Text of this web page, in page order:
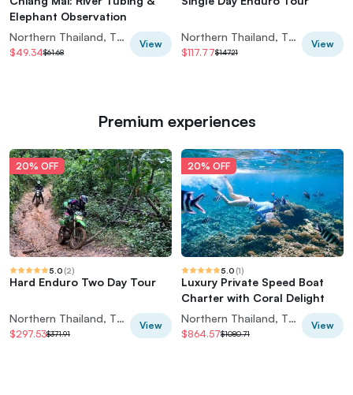
Elephant Observation
Northern Thailand, Thailand
$49.34$61.68
View
Northern Thailand, Thailand
$117.77$147.21
View
Premium experiences
20% OFF
5.0 (2)
Hard Enduro Two Day Tour
Northern Thailand, Thailand
$297.53$371.91
View
20% OFF
5.0 (1)
Luxury Private Speed Boat
Charter with Coral Delight
Northern Thailand, Thailand
$864.57$1080.71
View